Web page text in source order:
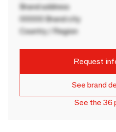
Brand address
00000 Brand city
Country / Region
Request
See brand
See the 36